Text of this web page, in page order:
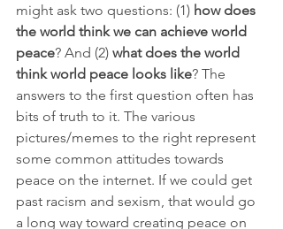
might ask two questions: (1) how does
the world think we can achieve world
peace? And (2) what does the world
think world peace looks like? The
answers to the first question often has
bits of truth to it. The various
pictures/memes to the right represent
some common attitudes towards
peace on the internet. If we could get
past racism and sexism, that would go
a long way toward creating peace on